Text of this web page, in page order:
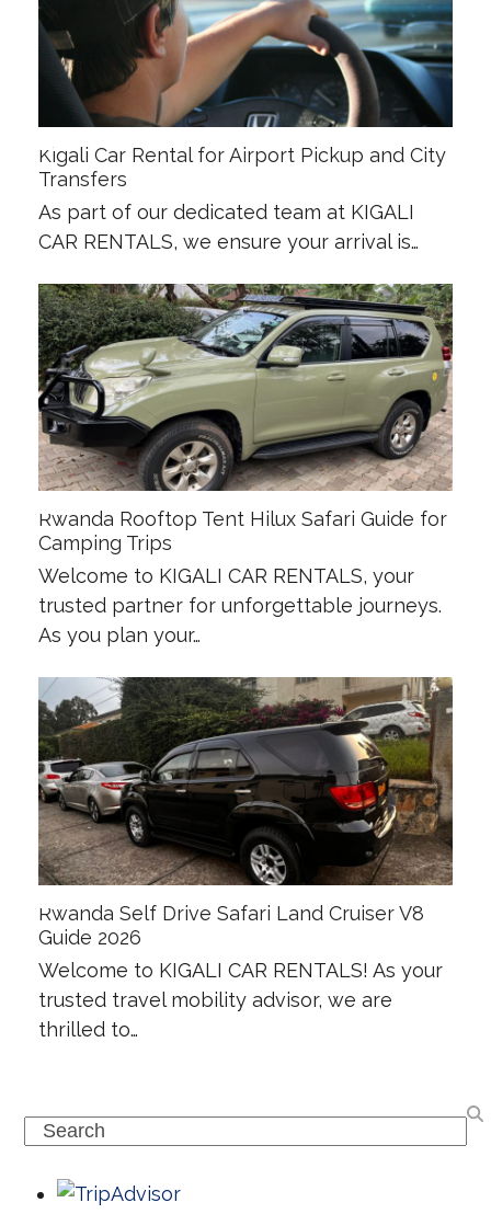
Kigali Car Rental for Airport Pickup and City
Transfers
As part of our dedicated team at KIGALI
CAR RENTALS, we ensure your arrival is…
Rwanda Rooftop Tent Hilux Safari Guide for
Camping Trips
Welcome to KIGALI CAR RENTALS, your
trusted partner for unforgettable journeys.
As you plan your…
Rwanda Self Drive Safari Land Cruiser V8
Guide 2026
Welcome to KIGALI CAR RENTALS! As your
trusted travel mobility advisor, we are
thrilled to…
Search